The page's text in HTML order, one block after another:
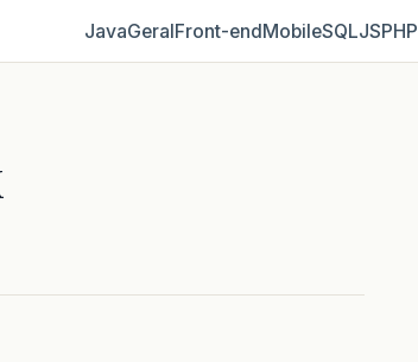
JavaGeralFront‑endMobileSQLJSPHP